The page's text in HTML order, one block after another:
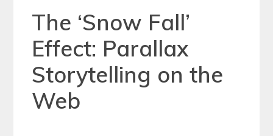
The ‘Snow Fall’
Effect: Parallax
Storytelling on the
Web